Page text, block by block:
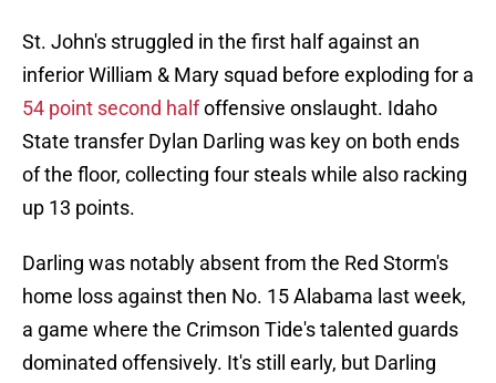
St. John's struggled in the first half against an
inferior William & Mary squad before exploding for a
54 point second halfoffensive onslaught. Idaho
State transfer Dylan Darling was key on both ends
of the floor, collecting four steals while also racking
up 13 points.
Darling was notably absent from the Red Storm's
home loss against then No. 15 Alabama last week,
a game where the Crimson Tide's talented guards
dominated offensively. It's still early, but Darling